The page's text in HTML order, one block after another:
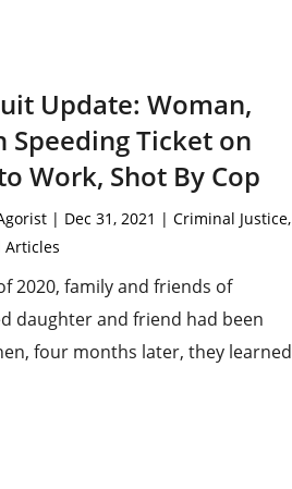
Update: Woman,
Speeding Ticket on
Work, Shot By Cop
| Dec 31, 2021 | Criminal Justice,
Articles
2020, family and friends of
daughter and friend had been
four months later, they learned